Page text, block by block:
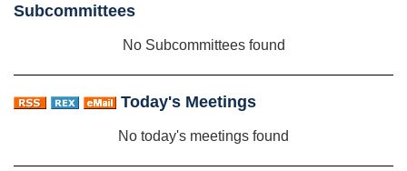
Subcommittees
No Subcommittees found
Today's Meetings
No today's meetings found